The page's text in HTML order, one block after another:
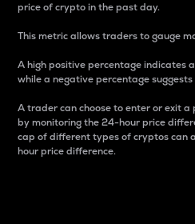
price of crypto in the past day.
This metric allows traders to gauge
A high positive percentage indicates
while a negative percentage
A trader can choose to enter or exit
by monitoring the 24-hour price
cap of different types of cryptos can
hour price difference.